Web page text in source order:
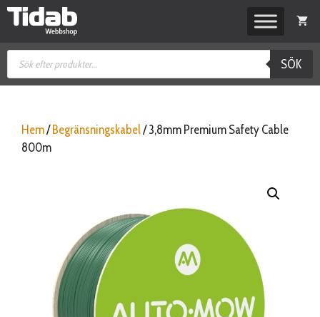
Hoppa
Produktsökning
SÖK
Hem/ Begränsningskabel/ 3,8mm Premium Safety Cable
800m